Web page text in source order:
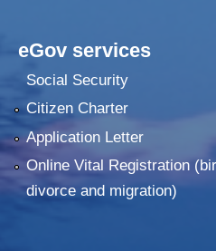
eGov services
Social Security
Citizen Charter
Application Letter
Online Vital Registration
divorce and migration)